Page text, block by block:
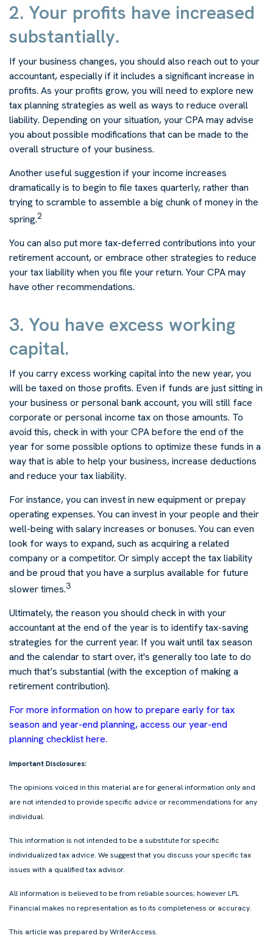
2. Your profits have increased
substantially.
If your business changes, you should also reach out to your
accountant, especially if it includes a significant increase in
profits. As your profits grow, you will need to explore new
tax planning strategies as well as ways to reduce overall
liability. Depending on your situation, your CPA may advise
you about possible modifications that can be made to the
overall structure of your business.
Another useful suggestion if your income increases
dramatically is to begin to file taxes quarterly, rather than
trying to scramble to assemble a big chunk of money in the
spring.2
You can also put more tax-deferred contributions into your
retirement account, or embrace other strategies to reduce
your tax liability when you file your return. Your CPA may
have other recommendations.
3. You have excess working
capital.
If you carry excess working capital into the new year, you
will be taxed on those profits. Even if funds are just sitting in
your business or personal bank account, you will still face
corporate or personal income tax on those amounts. To
avoid this, check in with your CPA before the end of the
year for some possible options to optimize these funds in a
way that is able to help your business, increase deductions
and reduce your tax liability.
For instance, you can invest in new equipment or prepay
operating expenses. You can invest in your people and their
well-being with salary increases or bonuses. You can even
look for ways to expand, such as acquiring a related
company or a competitor. Or simply accept the tax liability
and be proud that you have a surplus available for future
slower times.3
Ultimately, the reason you should check in with your
accountant at the end of the year is to identify tax-saving
strategies for the current year. If you wait until tax season
and the calendar to start over, it's generally too late to do
much that’s substantial (with the exception of making a
retirement contribution).
For more information on how to prepare early for tax
season and year-end planning, access our year-end
planning checklist here.
Important Disclosures:
The opinions voiced in this material are for general information only and
are not intended to provide specific advice or recommendations for any
individual.
This information is not intended to be a substitute for specific
individualized tax advice. We suggest that you discuss your specific tax
issues with a qualified tax advisor.
All information is believed to be from reliable sources; however LPL
Financial makes no representation as to its completeness or accuracy.
This article was prepared by WriterAccess.